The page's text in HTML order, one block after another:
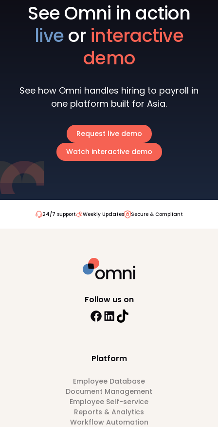
See Omni in action
liveor interactive
demo
See how Omni handles hiring to payroll in
one platform built for Asia.
Request live demo
Watch interactive demo
24/7 support Weekly Updates Secure & Compliant
Platform
Employee Database
Document Management
Employee Self-service
Reports & Analytics
Workflow Automation
Follow us on